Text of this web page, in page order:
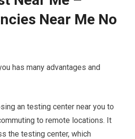
Near Me No
has many advantages and
an testing center near you to
to remote locations. It
the testing center, which